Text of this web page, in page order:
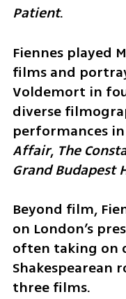
Patient.
Fiennes played
films and
Voldemort in
diverse
performances in
Affair, The
Grand Budapest
Beyond film,
on London’s
often taking on
Shakespearean
three films.